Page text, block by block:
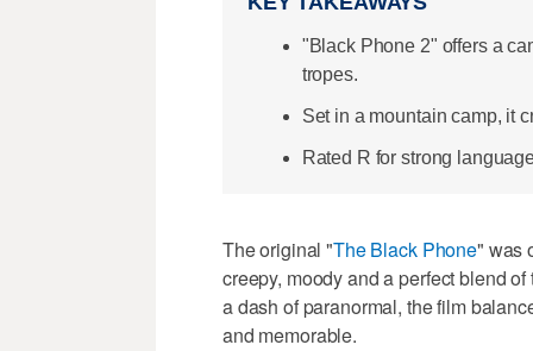
"Black Phone 2" offers a
tropes.
Set in a mountain camp, it
Rated R for strong
The original "The Black Phone" was
creepy, moody and a perfect blend
a dash of paranormal, the film
and memorable.